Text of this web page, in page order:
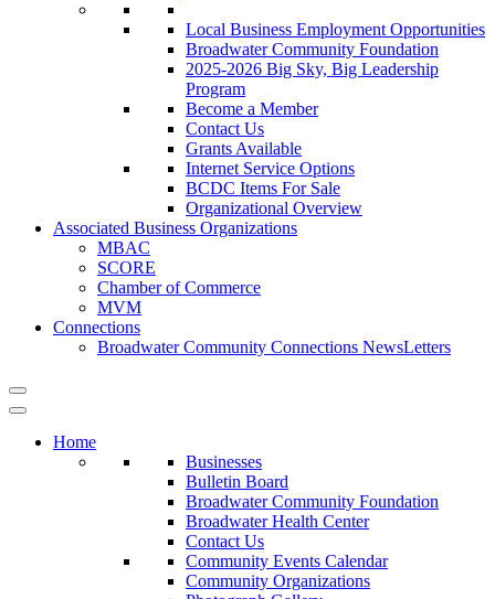
Local Business Employment Opportunities
Broadwater Community Foundation
2025-2026 Big Sky, Big Leadership
Program
Become a Member
Contact Us
Grants Available
Internet Service Options
BCDC Items For Sale
Organizational Overview
Associated Business Organizations
MBAC
SCORE
Chamber of Commerce
MVM
Connections
Broadwater Community Connections NewsLetters
Home
Businesses
Bulletin Board
Broadwater Community Foundation
Broadwater Health Center
Contact Us
Community Events Calendar
Community Organizations